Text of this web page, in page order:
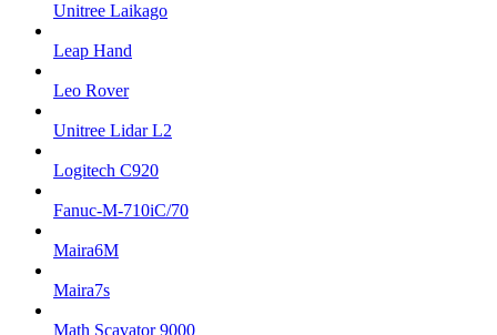
Unitree Laikago
Leap Hand
Leo Rover
Unitree Lidar L2
Logitech C920
Fanuc-M-710iC/70
Maira6M
Maira7s
Math Scavator 9000